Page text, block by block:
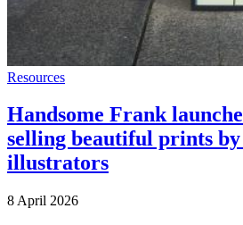
Resources
Handsome Frank
selling beautiful prints
illustrators
8 April 2026